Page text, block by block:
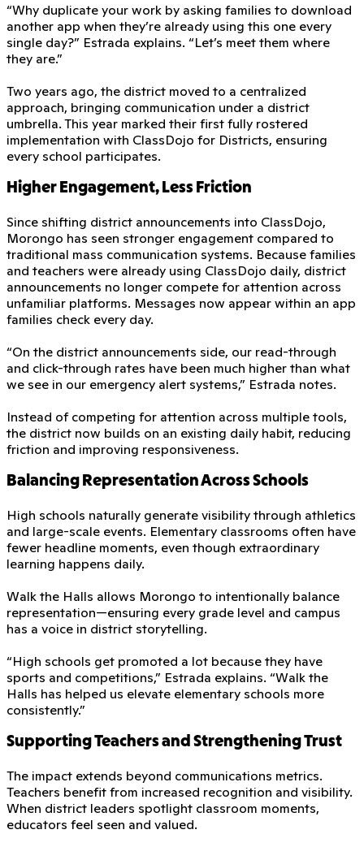
“Why duplicate your work by asking families to download
another app when they’re already using this one every
single day?” Estrada explains. “Let’s meet them where
they are.”
Two years ago, the district moved to a centralized
approach, bringing communication under a district
umbrella. This year marked their first fully rostered
implementation with ClassDojo for Districts, ensuring
every school participates.
Higher Engagement, Less Friction
Since shifting district announcements into ClassDojo,
Morongo has seen stronger engagement compared to
traditional mass communication systems. Because families
and teachers were already using ClassDojo daily, district
announcements no longer compete for attention across
unfamiliar platforms. Messages now appear within an app
families check every day.
“On the district announcements side, our read-through
and click-through rates have been much higher than what
we see in our emergency alert systems,” Estrada notes.
Instead of competing for attention across multiple tools,
the district now builds on an existing daily habit, reducing
friction and improving responsiveness.
Balancing Representation Across Schools
High schools naturally generate visibility through athletics
and large-scale events. Elementary classrooms often have
fewer headline moments, even though extraordinary
learning happens daily.
Walk the Halls allows Morongo to intentionally balance
representation—ensuring every grade level and campus
has a voice in district storytelling.
“High schools get promoted a lot because they have
sports and competitions,” Estrada explains. “Walk the
Halls has helped us elevate elementary schools more
consistently.”
Supporting Teachers and Strengthening Trust
The impact extends beyond communications metrics.
Teachers benefit from increased recognition and visibility.
When district leaders spotlight classroom moments,
educators feel seen and valued.